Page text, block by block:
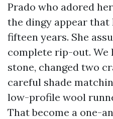
Prado who adored
the dingy appear
fifteen years. She
complete rip-out. We
stone, changed two
careful shade
low-profile wool
That become a one-